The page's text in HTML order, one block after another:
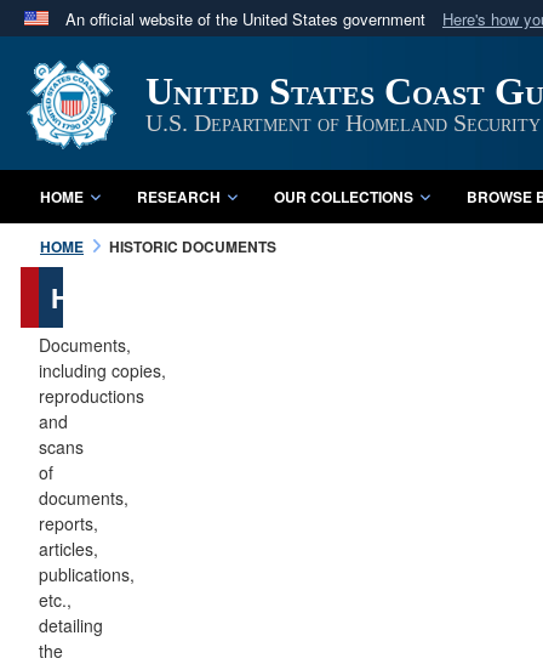
An official website of the United States government Here's how
A
website belongs to an official U.S. Department
in the United States.
United States Coast
U.S. Department of Homeland Security
HOME RESEARCH OUR COLLECTIONS BROWSE
HOME HISTORIC DOCUMENTS
Historic
Documents
Documents,
including copies,
reproductions
and
scans
of
documents,
reports,
articles,
publications,
etc.,
detailing
the